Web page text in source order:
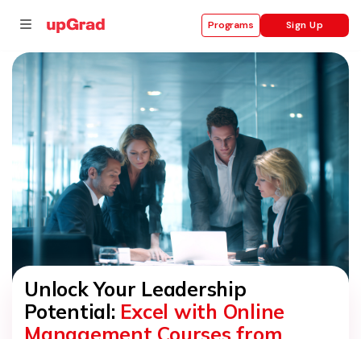
Programs Sign Up
Unlock Your Leadership
Potential: Excel with Online
Management Courses from